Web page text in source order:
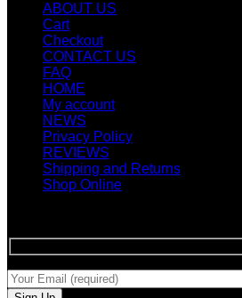
ABOUT US
Cart
Checkout
CONTACT US
FAQ
HOME
My account
NEWS
Privacy Policy
REVIEWS
Shipping and Returns
Shop Online